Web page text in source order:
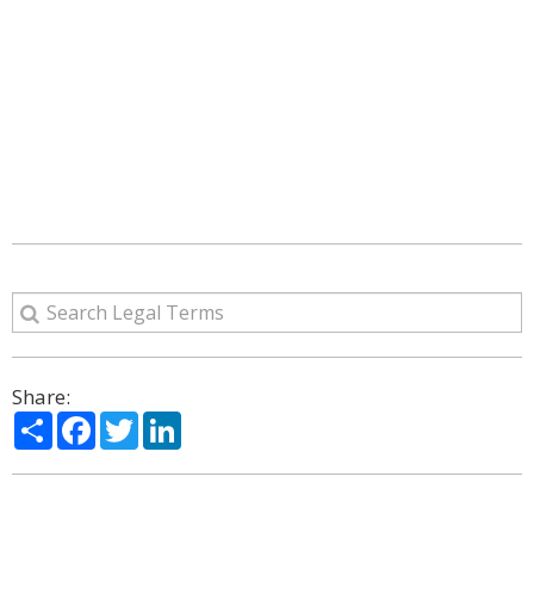
Share:
ShareFacebook
Twitter